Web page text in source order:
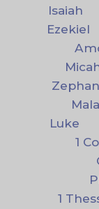
Isaiah
Ezekiel
Luke
1
1